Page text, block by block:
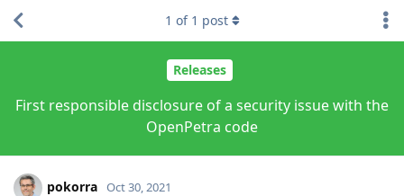
Releases
First responsible disclosure of a security issue with the
OpenPetra code
1 of 1 post
pokorra Oct 30, 2021